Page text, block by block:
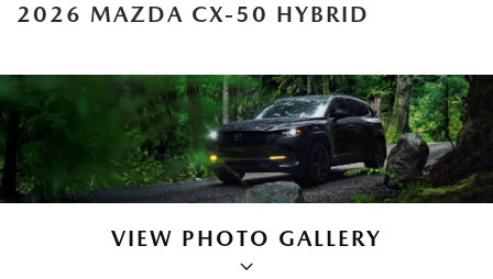
2026 MAZDA CX-50 HYBRID
VIEW PHOTO GALLERY